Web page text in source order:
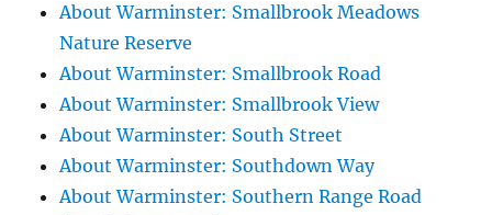
About Warminster: Smallbrook Meadows
Nature Reserve
About Warminster: Smallbrook Road
About Warminster: Smallbrook View
About Warminster: South Street
About Warminster: Southdown Way
About Warminster: Southern Range Road